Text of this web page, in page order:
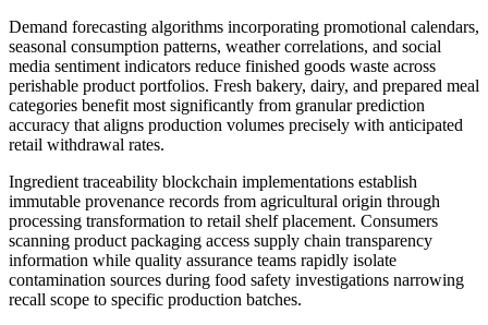
Demand forecasting algorithms incorporating promotional calendars,
seasonal consumption patterns, weather correlations, and social
media sentiment indicators reduce finished goods waste across
perishable product portfolios. Fresh bakery, dairy, and prepared meal
categories benefit most significantly from granular prediction
accuracy that aligns production volumes precisely with anticipated
retail withdrawal rates.
Ingredient traceability blockchain implementations establish
immutable provenance records from agricultural origin through
processing transformation to retail shelf placement. Consumers
scanning product packaging access supply chain transparency
information while quality assurance teams rapidly isolate
contamination sources during food safety investigations narrowing
recall scope to specific production batches.